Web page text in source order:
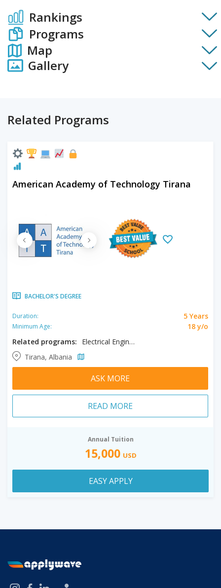
Rankings
Programs
Map
Gallery
Related Programs
American Academy of Technology Tirana
BACHELOR'S DEGREE
Duration: 5 Years
Minimum Age:
18 y/o
Related programs:
Electrical Engineering
Tirana, Albania
ASK MORE
READ MORE
Annual Tuition
15,000 USD
EASY APPLY